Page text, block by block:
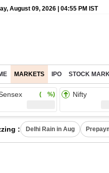
August 09, 2026 | 04:55 PM IST
MARKETS IPO STOCK
( %) Nifty
: Delhi Rain in Aug